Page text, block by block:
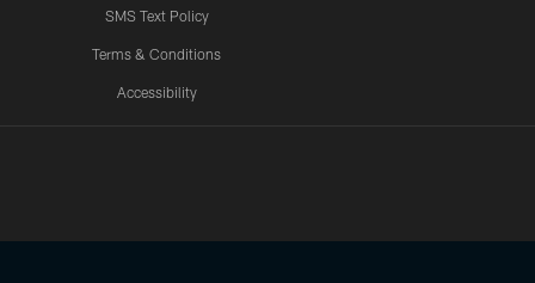
SMS Text Policy
Terms & Conditions
Accessibility